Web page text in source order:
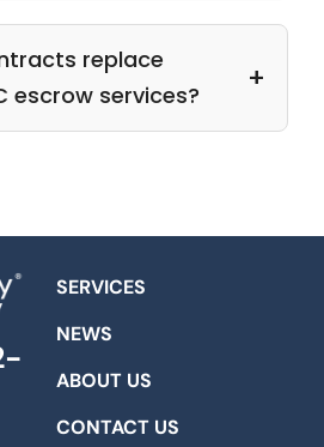
replace
escrow services?
SERVICES
NEWS
ABOUT US
CONTACT US